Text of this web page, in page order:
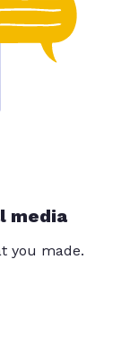
media
you made.